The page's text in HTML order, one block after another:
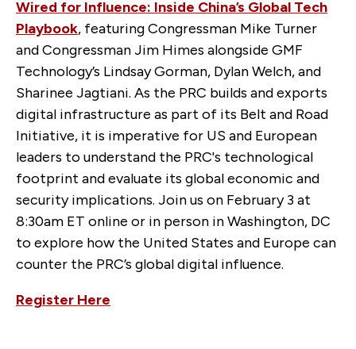
Wired for Influence: Inside China’s Global Tech
Playbook, featuring Congressman Mike Turner
and Congressman Jim Himes alongside GMF
Technology’s Lindsay Gorman, Dylan Welch, and
Sharinee Jagtiani. As the PRC builds and exports
digital infrastructure as part of its Belt and Road
Initiative, it is imperative for US and European
leaders to understand the PRC's technological
footprint and evaluate its global economic and
security implications. Join us on February 3 at
8:30am ET online or in person in Washington, DC
to explore how the United States and Europe can
counter the PRC’s global digital influence.
Register Here